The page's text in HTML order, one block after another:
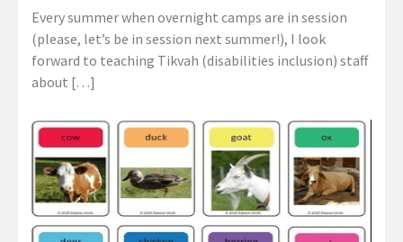
Every summer when overnight camps are in session
(please, let’s be in session next summer!), I look
forward to teaching Tikvah (disabilities inclusion) staff
about […]